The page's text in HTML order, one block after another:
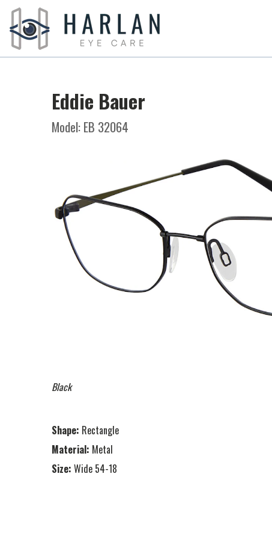
Eddie Bauer
Model: EB 32064
Black
Shape: Rectangle
Material: Metal
Size: Wide 54-18